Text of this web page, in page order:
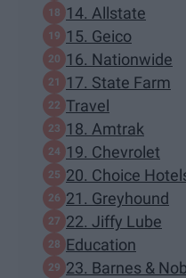
14. Allstate
15. Geico
16. Nationwide
17. State Farm
Travel
18. Amtrak
19. Chevrolet
20. Choice
21. Greyhound
22. Jiffy Lube
Education
23. Barnes &